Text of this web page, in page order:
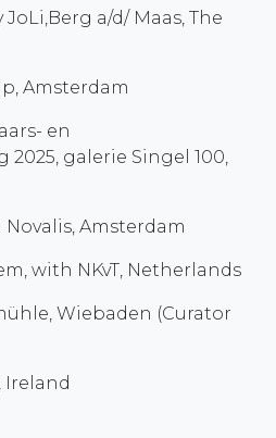
a/d/ Maas, The
Amsterdam
en
galerie Singel 100,
Amsterdam
with NKvT, Netherlands
Wiebaden (Curator
Ireland